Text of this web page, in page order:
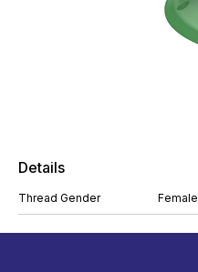
Details
Thread Gender Female